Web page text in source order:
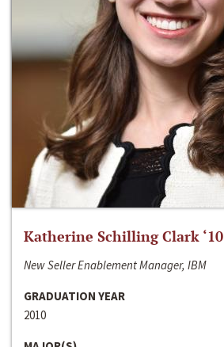
Katherine Schilling Clark ‘10
New Seller Enablement Manager, IBM
GRADUATION YEAR
2010